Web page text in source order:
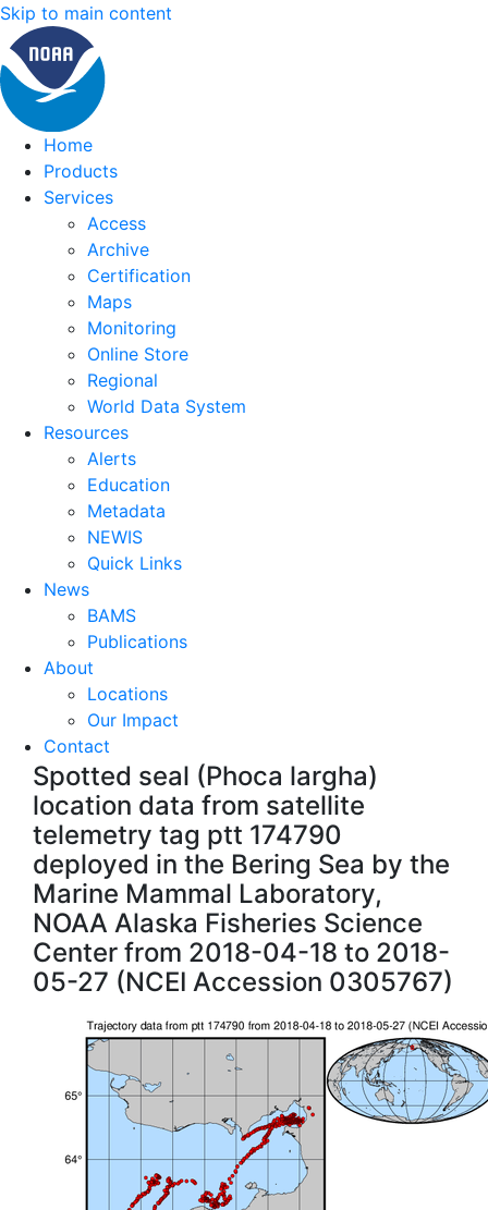
Skip to main content
Home
Products
Services
Access
Archive
Certification
Maps
Monitoring
Online Store
Regional
World Data System
Resources
Alerts
Education
Metadata
NEWIS
Quick Links
News
BAMS
Publications
About
Locations
Our Impact
Contact
Spotted seal (Phoca largha)
location data from satellite
telemetry tag ptt 174790
deployed in the Bering Sea by the
Marine Mammal Laboratory,
NOAA Alaska Fisheries Science
Center from 2018-04-18 to 2018-
05-27 (NCEI Accession 0305767)